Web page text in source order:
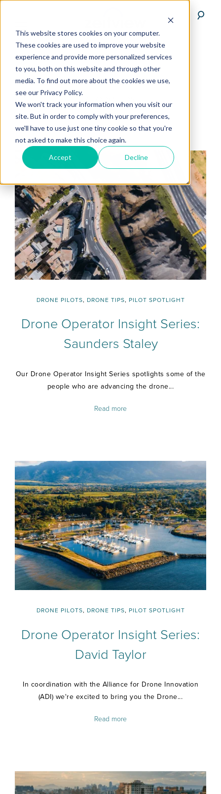
This website stores cookies on your computer.
These cookies are used to improve your website
experience and provide more personalized services
to you, both on this website and through other
media. To find out more about the cookies we use,
see our Privacy Policy.
We won't track your information when you visit our
site. But in order to comply with your preferences,
we'll have to use just one tiny cookie so that you're
not asked to make this choice again.
Accept Decline
drone-tips
DRONE PILOTS, DRONE TIPS, PILOT SPOTLIGHT
Drone Operator Insight Series:
Saunders Staley
Our Drone Operator Insight Series spotlights some of the
people who are advancing the drone...
Read more
DRONE PILOTS, DRONE TIPS, PILOT SPOTLIGHT
Drone Operator Insight Series:
David Taylor
In coordination with the Alliance for Drone Innovation
(ADI) we're excited to bring you the Drone...
Read more